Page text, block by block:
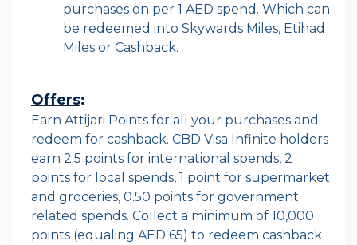
purchases on per 1 AED spend. Which can
be redeemed into Skywards Miles, Etihad
Miles or Cashback.
Offers:
Earn Attijari Points for all your purchases and
redeem for cashback. CBD Visa Infinite holders
earn 2.5 points for international spends, 2
points for local spends, 1 point for supermarket
and groceries, 0.50 points for government
related spends. Collect a minimum of 10,000
points (equaling AED 65) to redeem cashback